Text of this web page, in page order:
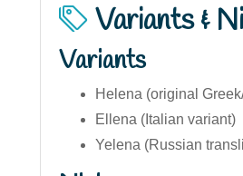
Variants &
Variants
Helena (original
Ellena (Italian variant)
Yelena (Russian